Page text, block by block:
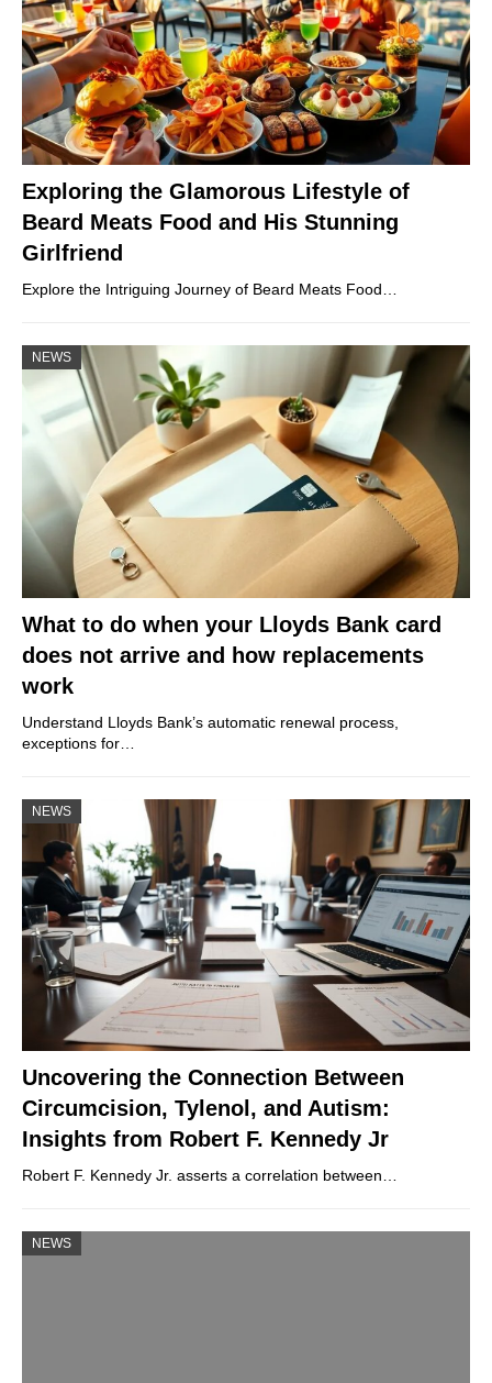
Exploring the Glamorous Lifestyle of
Beard Meats Food and His Stunning
Girlfriend
Explore the Intriguing Journey of Beard Meats Food…
NEWS
What to do when your Lloyds Bank card
does not arrive and how replacements
work
Understand Lloyds Bank’s automatic renewal process,
exceptions for…
NEWS
Uncovering the Connection Between
Circumcision, Tylenol, and Autism:
Insights from Robert F. Kennedy Jr
Robert F. Kennedy Jr. asserts a correlation between…
NEWS